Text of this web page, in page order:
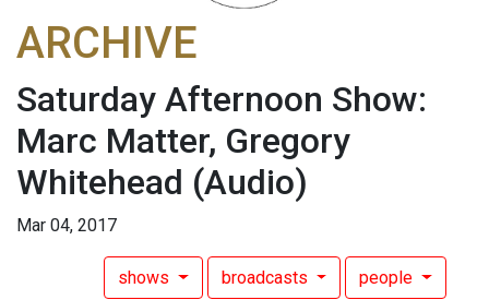
ARCHIVE
Saturday Afternoon Show:
Marc Matter, Gregory
Whitehead (Audio)
Mar 04, 2017
shows broadcasts people